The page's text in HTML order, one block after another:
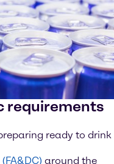
requirements
ready to drink
around the